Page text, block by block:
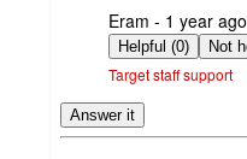
submitted
by
Eram - 1 year ago
Helpful (0)
Target staff support
Answer it